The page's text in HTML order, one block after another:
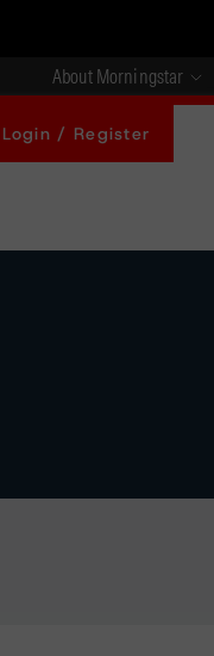
About Morningstar
Login / Register